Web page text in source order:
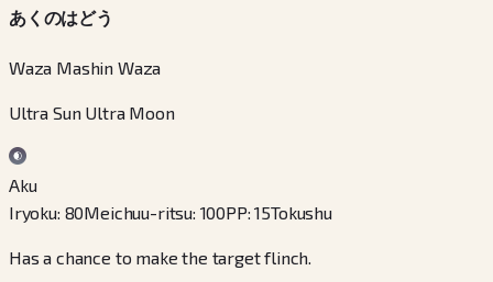
あくのはどう
Waza Mashin Waza
Ultra Sun Ultra Moon
Aku
Iryoku: 80Meichuu-ritsu: 100PP:15Tokushu
Has a chance to make the target flinch.